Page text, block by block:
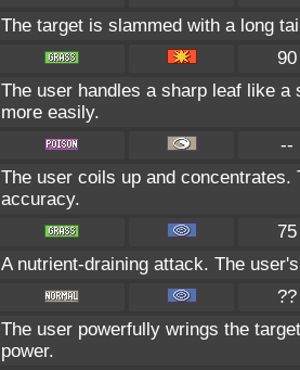
The target is slammed with a long
90
The user handles a sharp leaf like
more easily.
--
The user coils up and
accuracy.
75
A nutrient-draining attack. The
??
The user powerfully wrings the
power.